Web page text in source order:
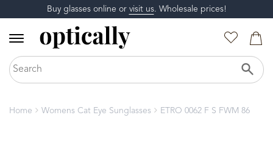
Buy glasses online or visit us. Wholesale prices!
Home Womens Cat Eye Sunglasses ETRO 0062 F S FWM 86